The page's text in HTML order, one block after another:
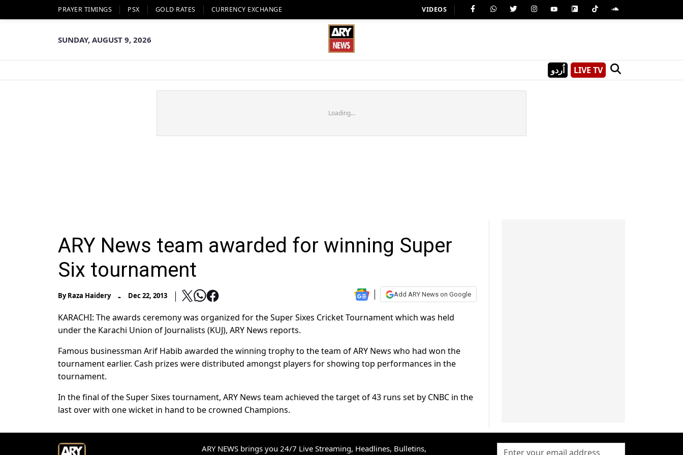
PRAYER TIMINGS PSX GOLD RATES CURRENCY EXCHANGE VIDEOS
SUNDAY, AUGUST 9, 2026
اُردو LIVE TV
Loading...
ARY News team awarded for winning Super
Six tournament
ByRaza Haidery - Dec 22, 2013 Add ARY News on Google
KARACHI: The awards ceremony was organized for the Super Sixes Cricket Tournament which was held
under the Karachi Union of Journalists (KUJ), ARY News reports.
Famous businessman Arif Habib awarded the winning trophy to the team of ARY News who had won the
tournament earlier. Cash prizes were distributed amongst players for showing top performances in the
tournament.
In the final of the Super Sixes tournament, ARY News team achieved the target of 43 runs set by CNBC in the
last over with one wicket in hand to be crowned Champions.
ARY NEWS brings you 24/7 Live Streaming, Headlines, Bulletins,